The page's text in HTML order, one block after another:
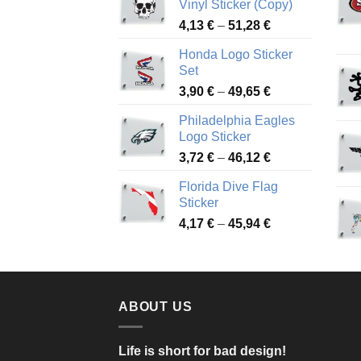
Vinyl Sticker (Copy)
4,13 € – 51,28 €Price
4,13 €
51,28 €
Honda Logo Sticker
Set
3,90 € – 49,65 €Price
3,90 €
49,65 €
Philadelphia Eagles
Logo Sticker
3,72 € – 46,12 €Price
3,72 €
46,12 €
Florida Dive Flag
Sticker
4,17 € – 45,94 €Price
through
ABOUT US
Life is short for bad design!